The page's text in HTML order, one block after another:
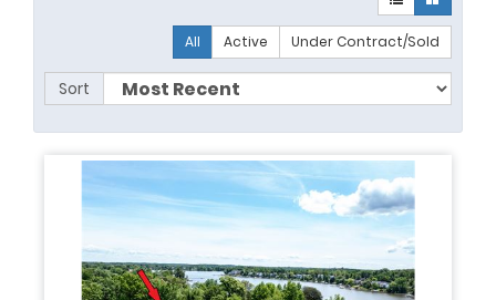
All Active Under Contract/Sold
Sort